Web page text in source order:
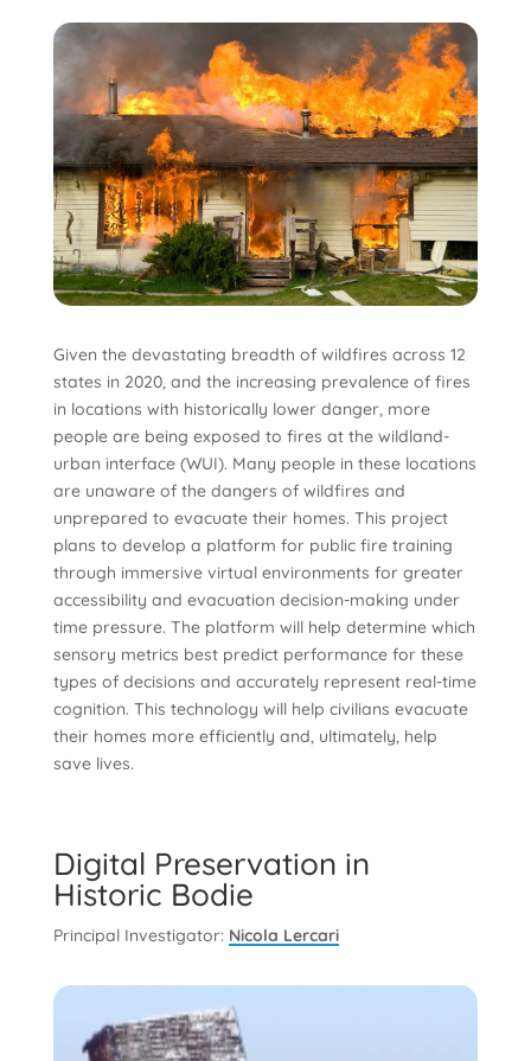
Given the devastating breadth of wildfires across 12
states in 2020, and the increasing prevalence of fires
in locations with historically lower danger, more
people are being exposed to fires at the wildland-
urban interface (WUI). Many people in these locations
are unaware of the dangers of wildfires and
unprepared to evacuate their homes. This project
plans to develop a platform for public fire training
through immersive virtual environments for greater
accessibility and evacuation decision-making under
time pressure. The platform will help determine which
sensory metrics best predict performance for these
types of decisions and accurately represent real-time
cognition. This technology will help civilians evacuate
their homes more efficiently and, ultimately, help
save lives.
Digital Preservation in
Historic Bodie
Principal Investigator: Nicola Lercari